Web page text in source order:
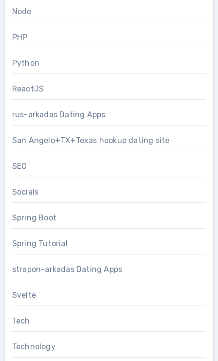
Node
PHP
Python
ReactJS
rus-arkadas Dating Apps
San Angelo+TX+Texas hookup dating site
SEO
Socials
Spring Boot
Spring Tutorial
strapon-arkadas Dating Apps
Svelte
Tech
Technology